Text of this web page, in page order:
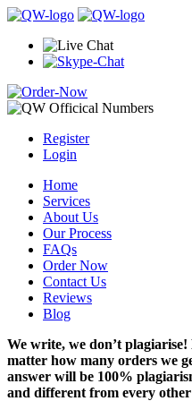
Register
Login
Home
Services
About Us
Our Process
FAQs
Order Now
Contact Us
Reviews
Blog
We write, we don’t
matter how many orders we
answer will be 100%
and different from every